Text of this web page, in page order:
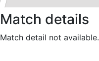
Match details
Match detail not available.